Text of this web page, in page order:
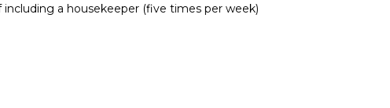
Toiletries
including a housekeeper (five times per week)